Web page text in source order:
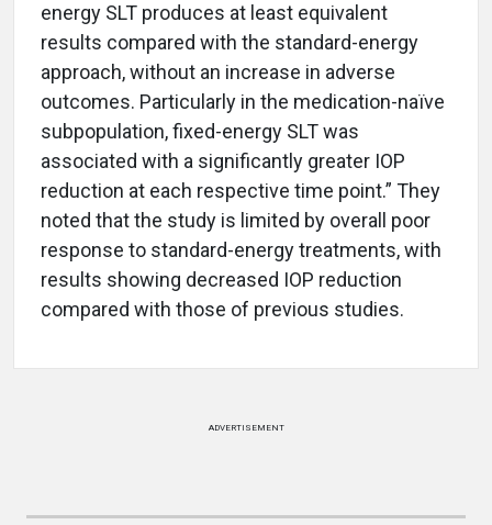
energy SLT produces at least equivalent
results compared with the standard-energy
approach, without an increase in adverse
outcomes. Particularly in the medication-naïve
subpopulation, fixed-energy SLT was
associated with a significantly greater IOP
reduction at each respective time point.” They
noted that the study is limited by overall poor
response to standard-energy treatments, with
results showing decreased IOP reduction
compared with those of previous studies.
ADVERTISEMENT